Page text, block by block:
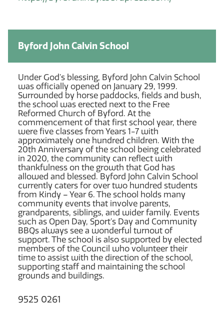
Byford John Calvin School
Under God’s blessing, Byford John Calvin School
was officially opened on January 29, 1999.
Surrounded by horse paddocks, fields and bush,
the school was erected next to the Free
Reformed Church of Byford. At the
commencement of that first school year, there
were five classes from Years 1-7 with
approximately one hundred children. With the
20th Anniversary of the school being celebrated
in 2020, the community can reflect with
thankfulness on the growth that God has
allowed and blessed. Byford John Calvin School
currently caters for over two hundred students
from Kindy – Year 6. The school holds many
community events that involve parents,
grandparents, siblings, and wider family. Events
such as Open Day, Sport’s Day and Community
BBQs always see a wonderful turnout of
support. The school is also supported by elected
members of the Council who volunteer their
time to assist with the direction of the school,
supporting staff and maintaining the school
grounds and buildings.
9525 0261